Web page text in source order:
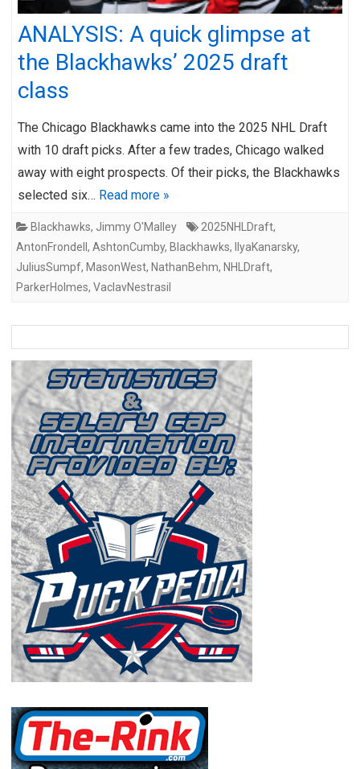
ANALYSIS: A quick glimpse at
the Blackhawks’ 2025 draft
class
The Chicago Blackhawks came into the 2025 NHL Draft
with 10 draft picks. After a few trades, Chicago walked
away with eight prospects. Of their picks, the Blackhawks
selected six… Read more »
Blackhawks, Jimmy O'Malley 2025NHLDraft,
AntonFrondell , AshtonCumby, Blackhawks, IlyaKanarsky,
JuliusSumpf, MasonWest, NathanBehm, NHLDraft,
ParkerHolmes, VaclavNestrasil